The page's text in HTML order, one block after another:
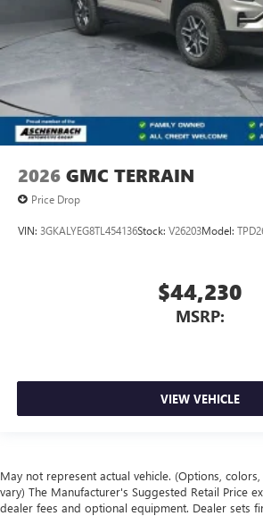
2026 GMC TERRAIN
Price Drop
VIN: 3GKALYEG8TL454136Stock: V26203Model:
$44,230
MSRP:
VIEW VEHICLE
May not represent actual vehicle. (Options,
vary) The Manufacturer's Suggested Retail Price
dealer fees and optional equipment. Dealer sets